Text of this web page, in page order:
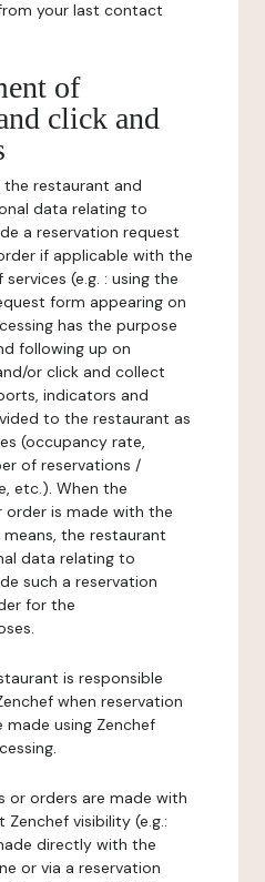
your last contact
of
click and
the restaurant and
data relating to
a reservation request
if applicable with the
(e.g. : using the
form appearing on
has the purpose
following up on
or click and collect
indicators and
to the restaurant as
(occupancy rate,
of reservations /
etc.). When the
is made with the
the restaurant
data relating to
such a reservation
for the
is responsible
when reservation
using Zenchef
or orders are made with
visibility (e.g.:
directly with the
or via a reservation